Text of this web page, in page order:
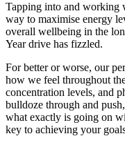
Tapping into and working
way to maximise energy
overall wellbeing in the
Year drive has fizzled.
For better or worse, our
how we feel throughout
concentration levels, and
bulldoze through and
what exactly is going on
key to achieving your